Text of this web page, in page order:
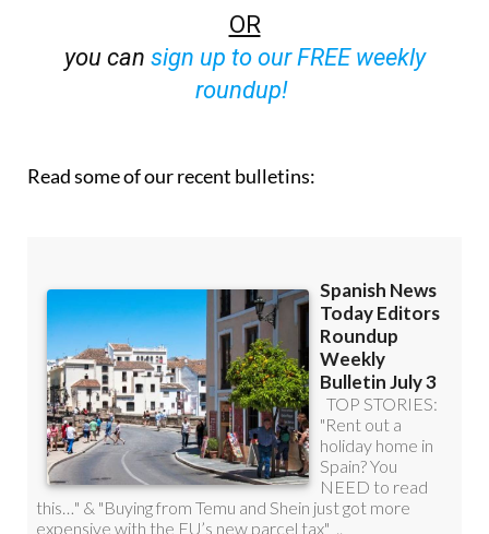
sign up to our FREE weekly
roundup!